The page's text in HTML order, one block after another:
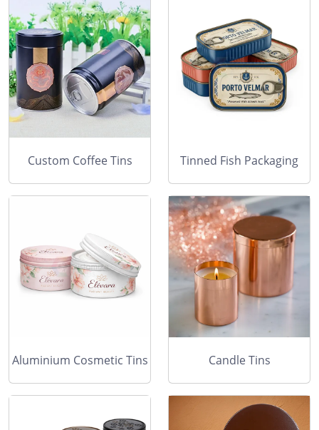
Custom Coffee Tins Tinned Fish Packaging
Aluminium Cosmetic Tins Candle Tins